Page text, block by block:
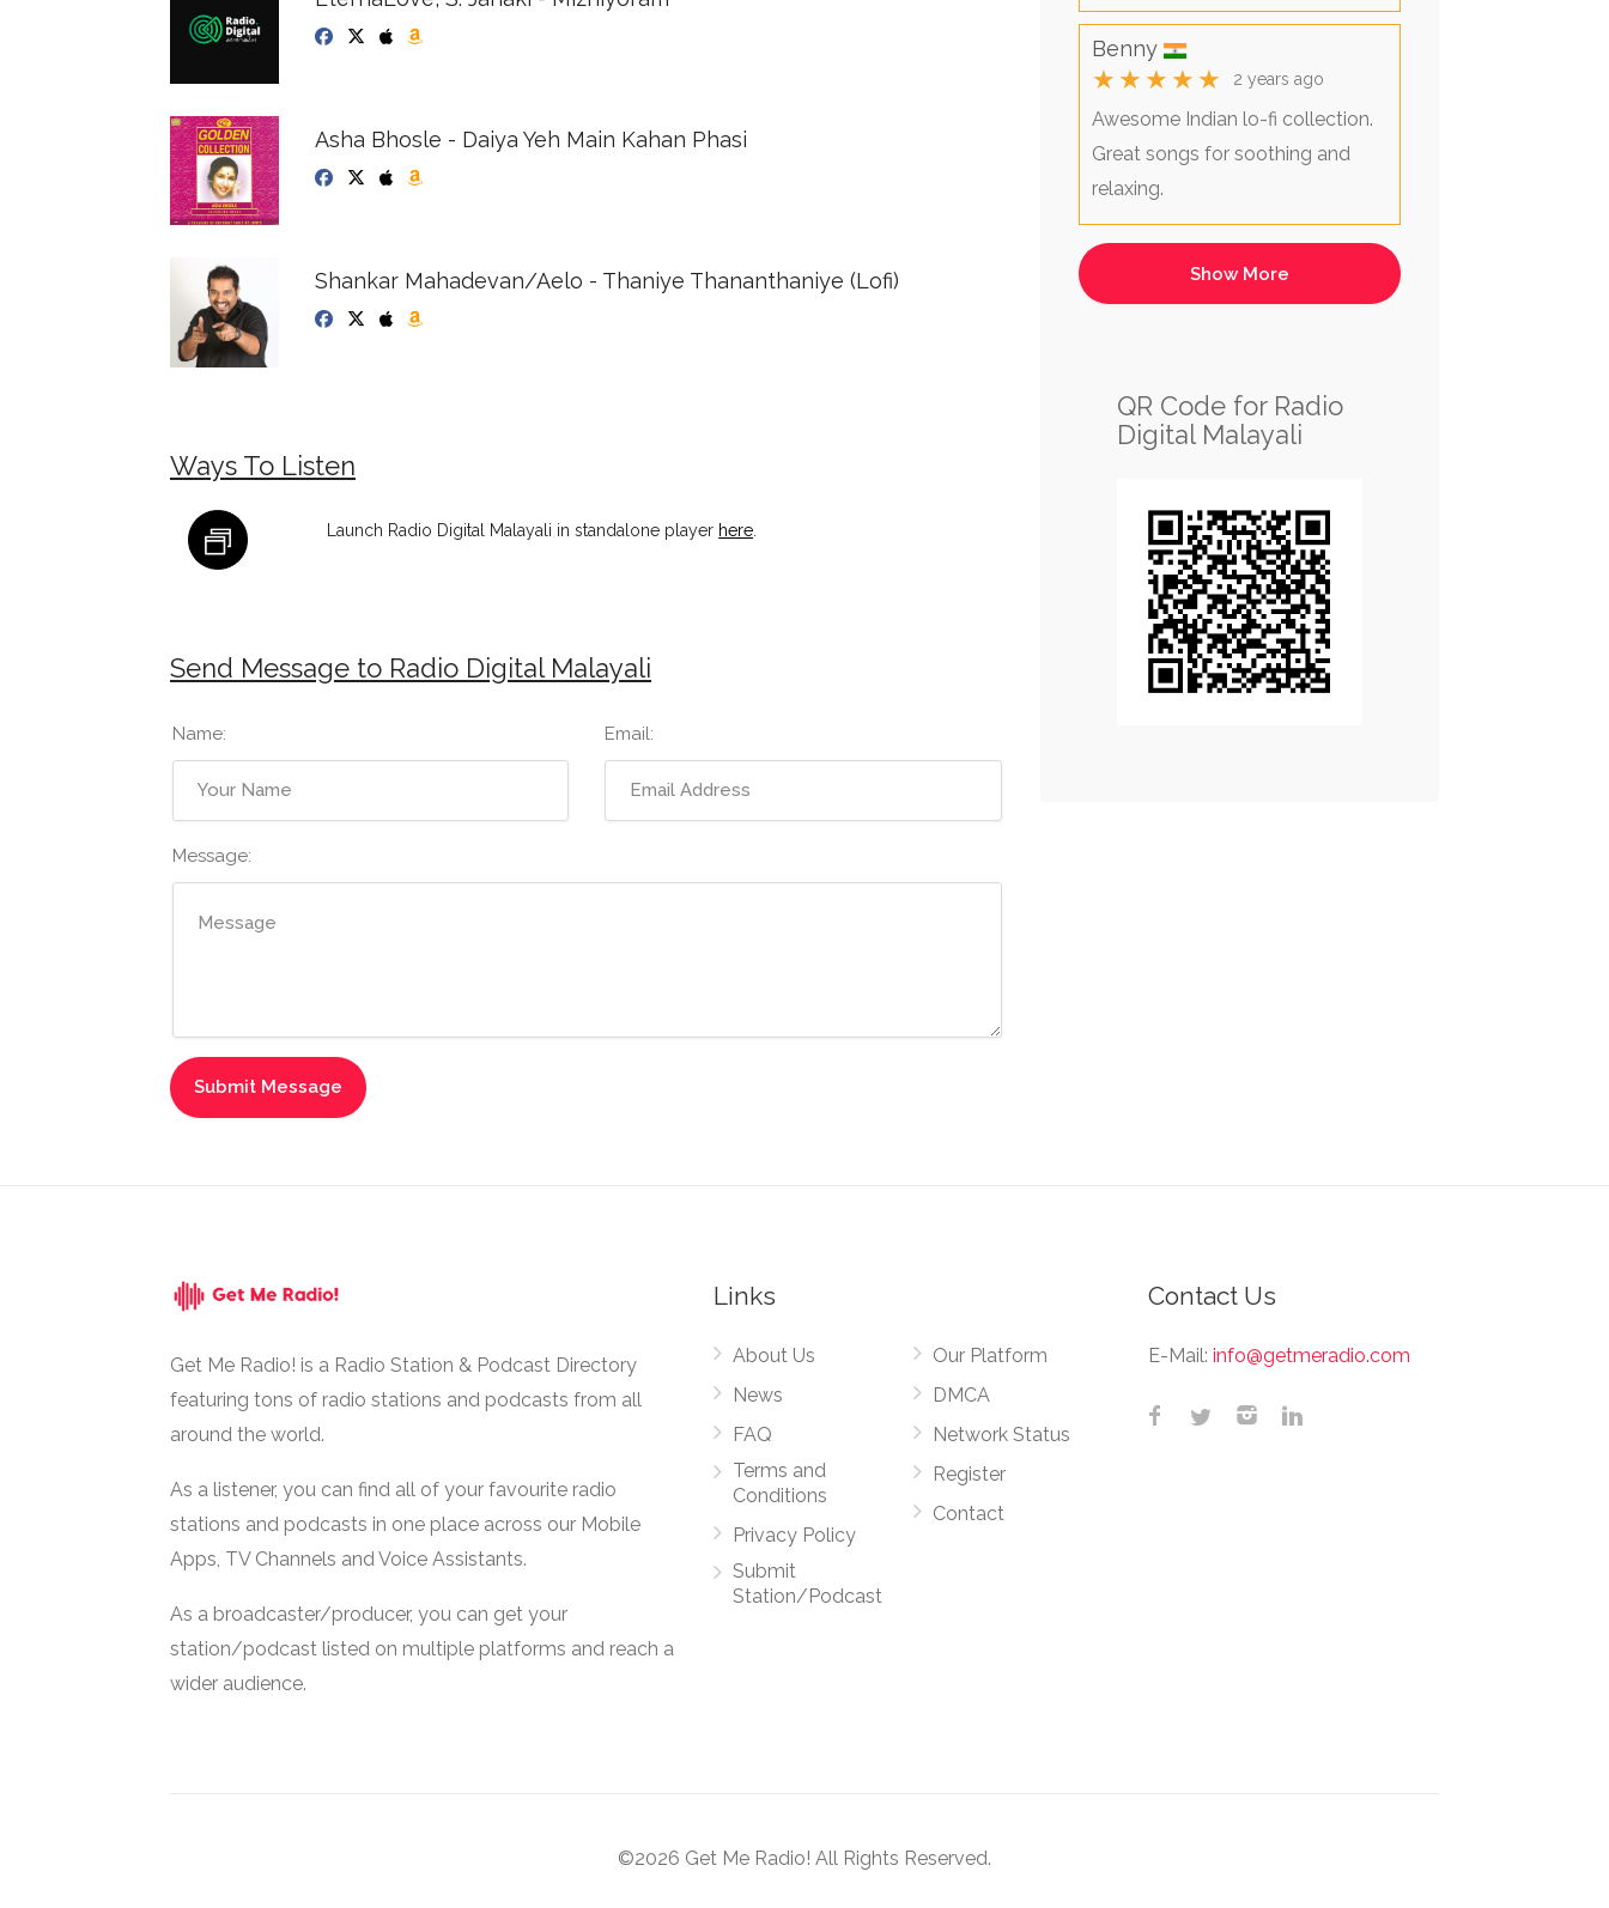
Asha Bhosle - Daiya Yeh Main Kahan Phasi
Shankar Mahadevan/Aelo - Thaniye Thananthaniye (Lofi)
Ways To Listen
Launch Radio Digital Malayali in standalone player here
Send Message to Radio Digital Malayali
Name: Email:
Message:
Benny
★★★★★ 2 years ago
Awesome Indian lo-fi collection.
Great songs for soothing and
relaxing.
QR Code for Radio
Digital Malayali
Get Me Radio! is a Radio Station & Podcast Directory
featuring tons of radio stations and podcasts from all
around the world.
As a listener, you can find all of your favourite radio
stations and podcasts in one place across our Mobile
Apps, TV Channels and Voice Assistants.
As a broadcaster/producer, you can get your
station/podcast listed on multiple platforms and reach a
wider audience.
Links
About Us
News
FAQ
Terms and
Conditions
Privacy Policy
Submit
Station/Podcast
Our Platform
DMCA
Network Status
Register
Contact
Contact Us
E-Mail: info@getmeradio.com
©2026 Get Me Radio! All Rights Reserved.